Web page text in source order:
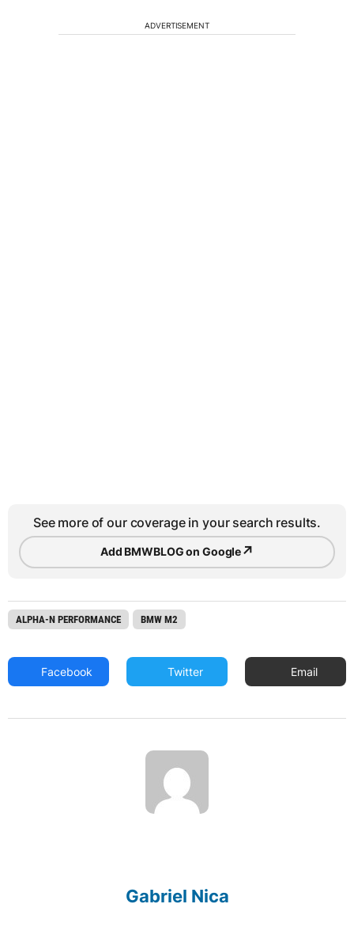
ADVERTISEMENT
See more of our coverage in your search results.
Add BMWBLOG on Google↗
ALPHA-N PERFORMANCE BMW M2
Facebook Twitter Email
Gabriel Nica